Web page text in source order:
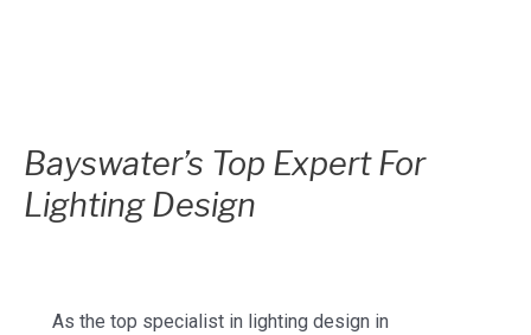
Bayswater’s Top Expert For
Lighting Design
As the top specialist in lighting design in